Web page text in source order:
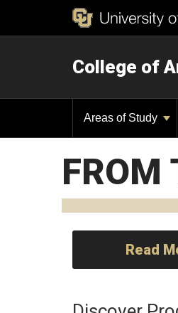
College of
Areas of Study
FROM
Read